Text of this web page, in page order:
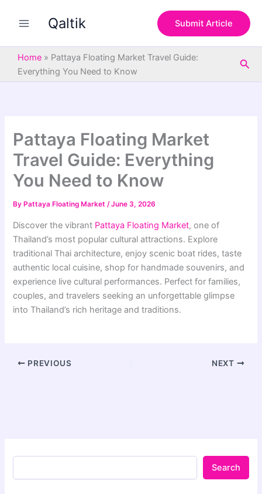
Qaltik Submit Article
Home » Pattaya Floating Market Travel Guide:
Everything You Need to Know
Pattaya Floating Market
Travel Guide: Everything
You Need to Know
By Pattaya Floating Market/June 3, 2026
Discover the vibrant Pattaya Floating Market, one of
Thailand’s most popular cultural attractions. Explore
traditional Thai architecture, enjoy scenic boat rides, taste
authentic local cuisine, shop for handmade souvenirs, and
experience live cultural performances. Perfect for families,
couples, and travelers seeking an unforgettable glimpse
into Thailand’s rich heritage and traditions.
PREVIOUS NEXT
Search